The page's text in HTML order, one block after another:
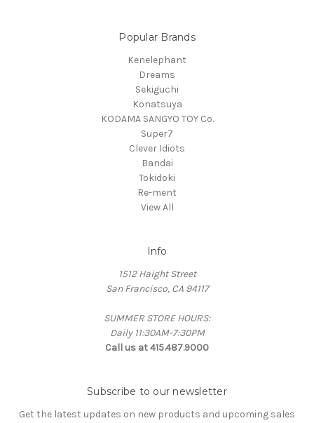
Popular Brands
Kenelephant
Dreams
Sekiguchi
Konatsuya
KODAMA SANGYO TOY Co.
Super7
Clever Idiots
Bandai
Tokidoki
Re-ment
View All
Info
1512 Haight Street
San Francisco, CA 94117
SUMMER STORE HOURS:
Daily 11:30AM-7:30PM
Call us at 415.487.9000
Subscribe to our newsletter
Get the latest updates on new products and upcoming sales